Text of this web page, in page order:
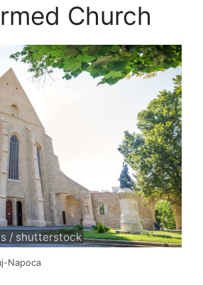
Church
/ shutterstock
Napoca